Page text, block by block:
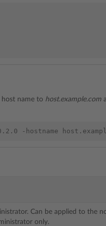
name to host.example.com
Can be applied to the
only.